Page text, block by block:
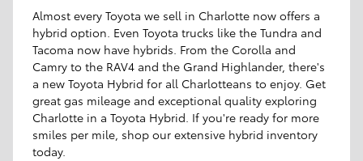
Almost every Toyota we sell in Charlotte now offers a
hybrid option. Even Toyota trucks like the Tundra and
Tacoma now have hybrids. From the Corolla and
Camry to the RAV4 and the Grand Highlander, there's
a new Toyota Hybrid for all Charlotteans to enjoy. Get
great gas mileage and exceptional quality exploring
Charlotte in a Toyota Hybrid. If you're ready for more
smiles per mile, shop our extensive hybrid inventory
today.